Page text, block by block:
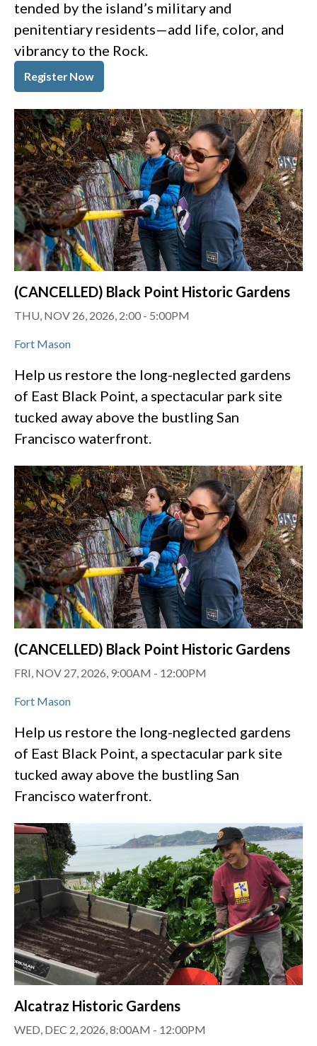
tended by the island’s military and
penitentiary residents—add life, color, and
vibrancy to the Rock.
Register Now
(CANCELLED) Black Point Historic Gardens
THU, NOV 26, 2026, 2:00 - 5:00PM
Fort Mason
Help us restore the long-neglected gardens
of East Black Point, a spectacular park site
tucked away above the bustling San
Francisco waterfront.
(CANCELLED) Black Point Historic Gardens
FRI, NOV 27, 2026, 9:00AM - 12:00PM
Fort Mason
Help us restore the long-neglected gardens
of East Black Point, a spectacular park site
tucked away above the bustling San
Francisco waterfront.
Alcatraz Historic Gardens
WED, DEC 2, 2026, 8:00AM - 12:00PM